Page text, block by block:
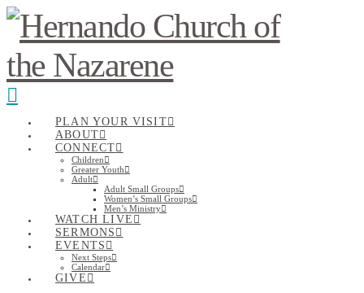
PLAN YOUR VISIT
ABOUT
CONNECT
Children
Greater Youth
Adult
Adult Small Groups
Women’s Small Groups
Men’s Ministry
WATCH LIVE
SERMONS
EVENTS
Next Steps
Calendar
GIVE